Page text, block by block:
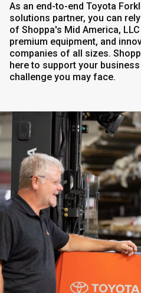
As an end-to-end Toyota
solutions partner, you can
of Shoppa's Mid America,
premium equipment, and
companies of all sizes.
here to support your
challenge you may face.